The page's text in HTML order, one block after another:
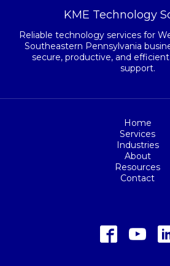
KME Technology
Reliable technology services for
Southeastern Pennsylvania
secure, productive, and
support.
Home
Services
Industries
About
Resources
Contact